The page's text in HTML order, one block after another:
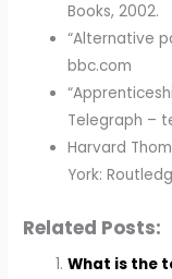
Books, 2002.
“Alternative
bbc.com
Telegraph –
Harvard
York:
Related Posts:
What is the